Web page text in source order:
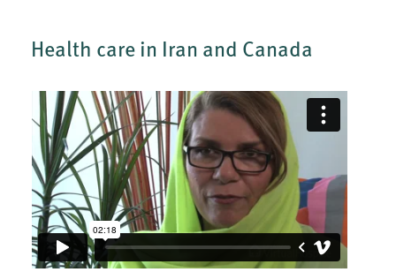
Health care in Iran and Canada